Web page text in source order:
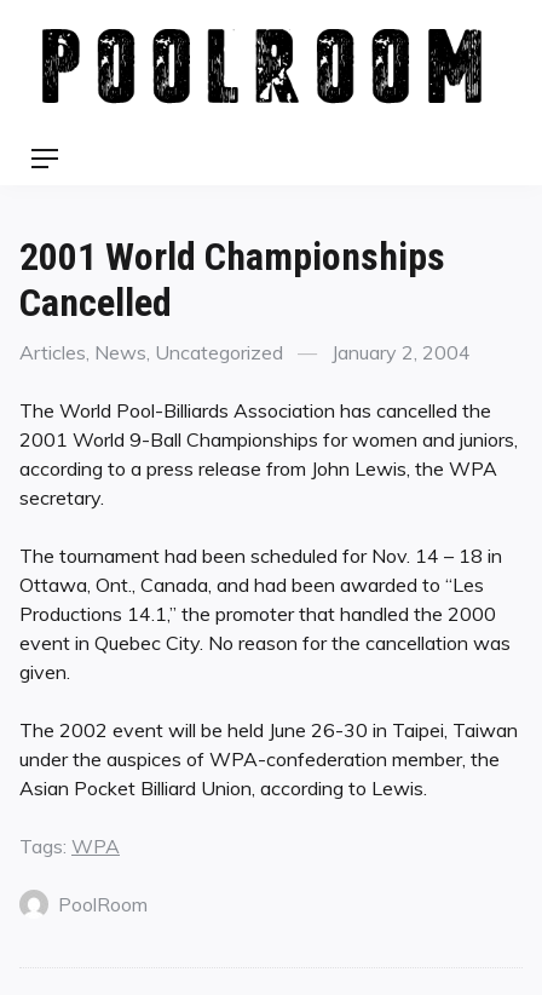
content
Menu
2001 World Championships
Cancelled
Categories
Articles, News, Uncategorized
Posted
January 2, 2004
The World Pool-Billiards Association has cancelled the
2001 World 9-Ball Championships for women and juniors,
according to a press release from John Lewis, the WPA
secretary.
The tournament had been scheduled for Nov. 14 – 18 in
Ottawa, Ont., Canada, and had been awarded to “Les
Productions 14.1,” the promoter that handled the 2000
event in Quebec City. No reason for the cancellation was
given.
The 2002 event will be held June 26-30 in Taipei, Taiwan
under the auspices of WPA-confederation member, the
Asian Pocket Billiard Union, according to Lewis.
Tags: WPA
PoolRoom